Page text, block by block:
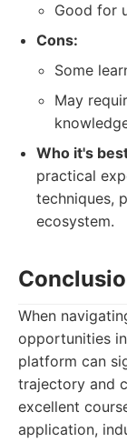
Good for
Cons:
Some
May
Who it's
practical
techniques,
ecosystem.
When
opportunities
platform can
trajectory and
excellent
application,